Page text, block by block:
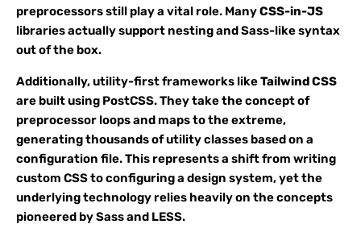
preprocessors still play a vital role. ManyCSS-in-JS
libraries actually support nesting and Sass-like syntax
out of the box.
Additionally, utility-first frameworks likeTailwind CSS
are built using PostCSS. They take the concept of
preprocessor loops and maps to the extreme,
generating thousands of utility classes based on a
configuration file. This represents a shift from writing
custom CSS to configuring a design system, yet the
underlying technology relies heavily on the concepts
pioneered by Sass and LESS.